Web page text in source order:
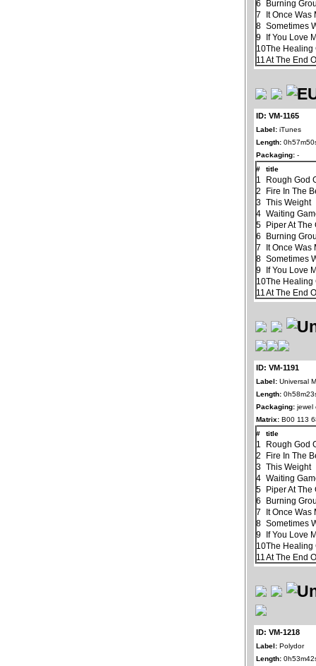
6
Burning
7
It Once Was
8 Sometimes
9
If You Love
10The Healing
11 At The End
ID: VM-1165
Label: iTunes
Length:
Packaging: -
#
title
1
Rough God
2
Fire In The
3 This Weight
4 Waiting
5
Piper At The
6
Burning
7
It Once Was
8 Sometimes
9
If You Love
10The Healing
11 At The End
ID: VM-1191
Label: Universal
Length:
Packaging: jewel
Matrix: B00 113
#
title
1
Rough God
2
Fire In The
3 This Weight
4 Waiting
5
Piper At The
6
Burning
7
It Once Was
8 Sometimes
9
If You Love
10The Healing
11 At The End
ID: VM-1218
Label: Polydor
Length: